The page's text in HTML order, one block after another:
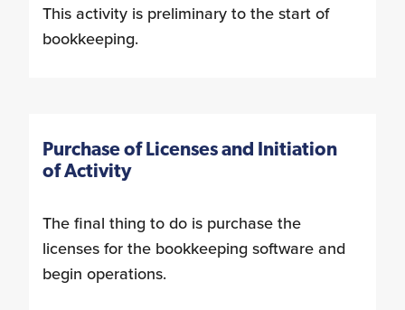
This activity is preliminary to the start of
bookkeeping.
Purchase of Licenses and Initiation
of Activity
The final thing to do is purchase the
licenses for the bookkeeping software and
begin operations.